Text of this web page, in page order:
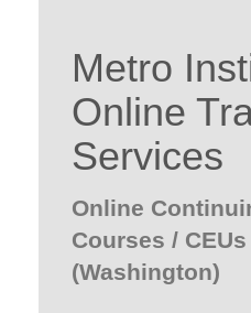
Metro
Online
Services
Online
Courses /
(Washington)